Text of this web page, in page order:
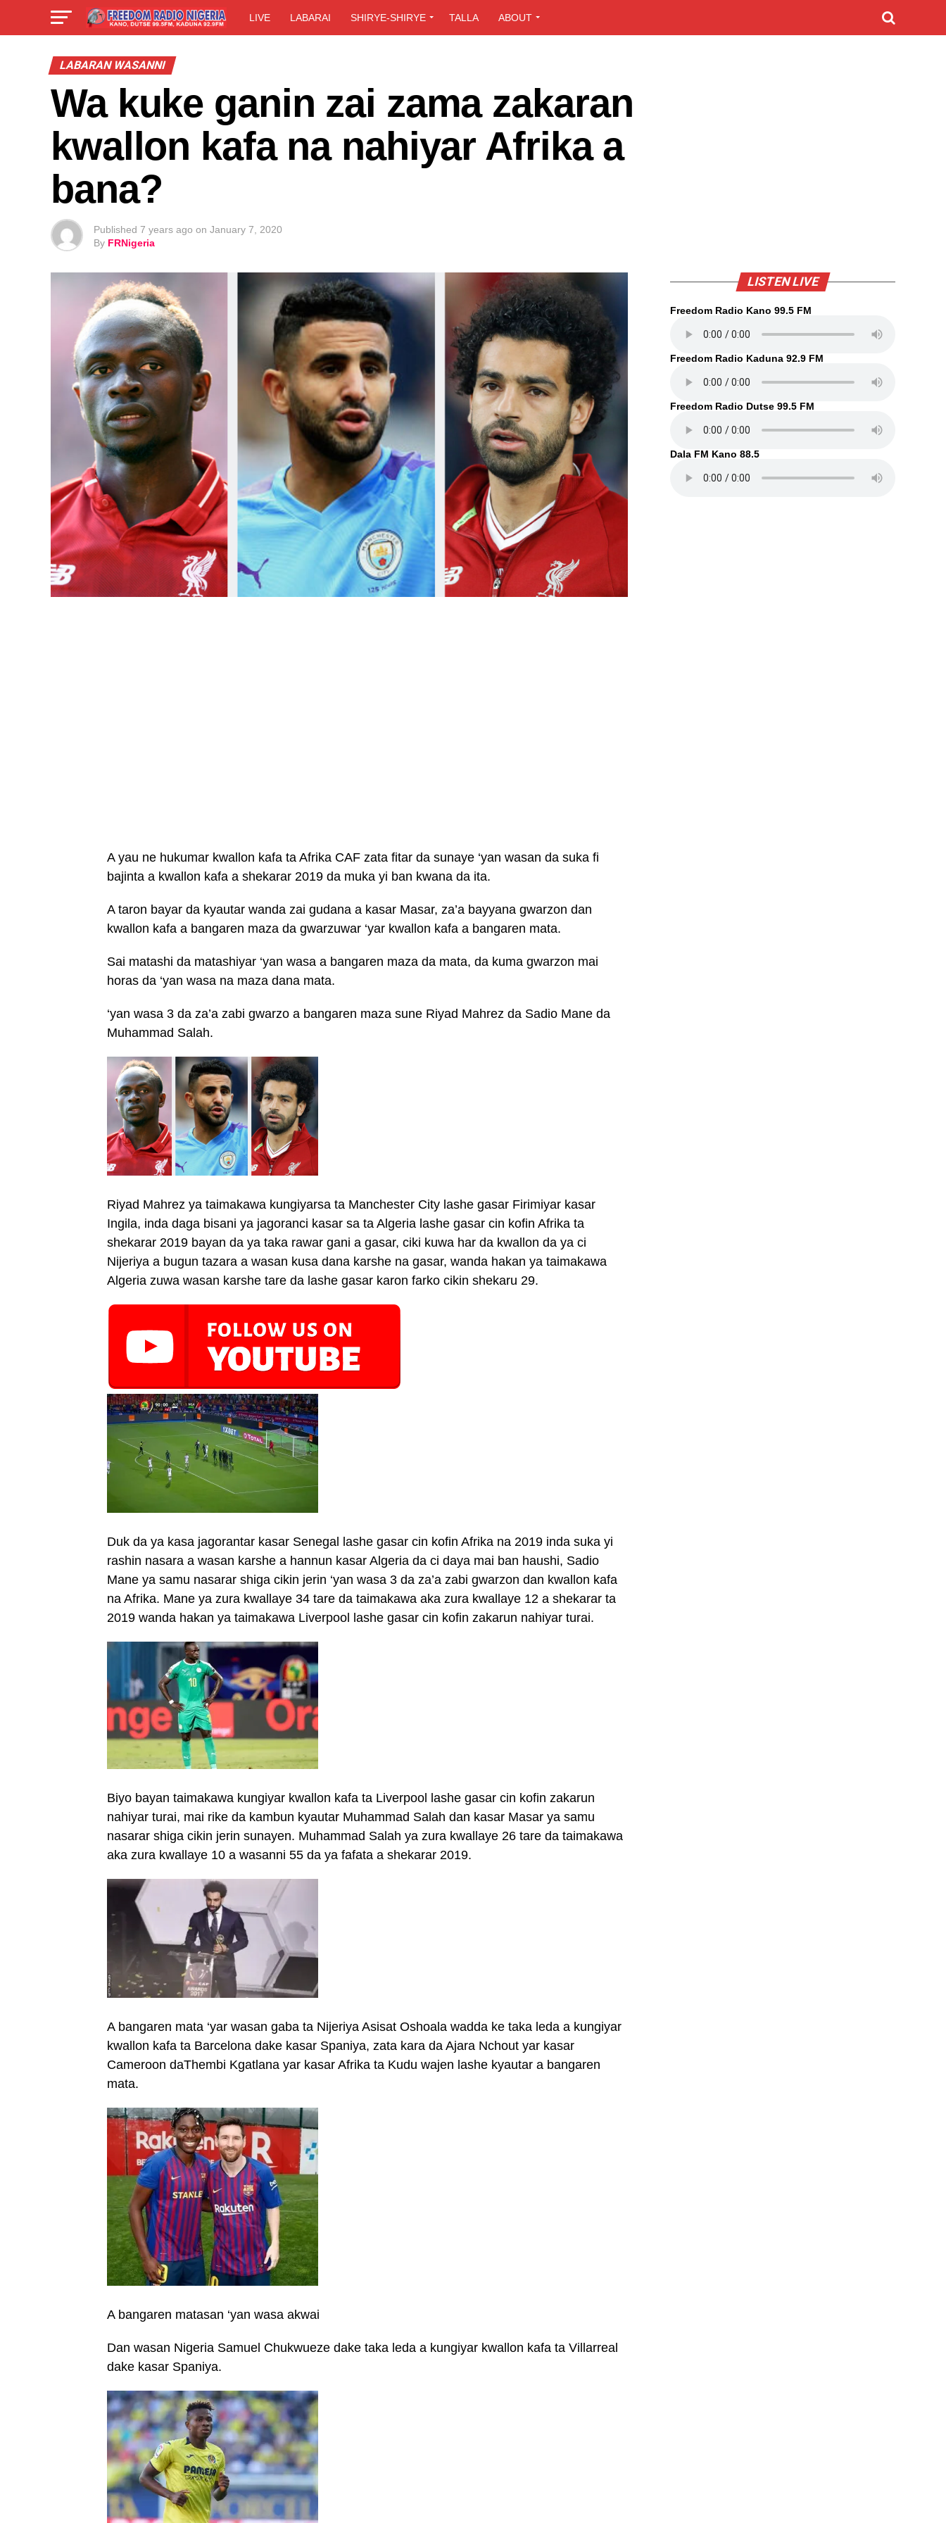
LIVE LABARAI SHIRYE-SHIRYE TALLA ABOUT
LABARAN WASANNI
Wa kuke ganin zai zama zakaran
kwallon kafa na nahiyar Afrika a
bana?
Published 7 years ago on January 7, 2020
By FRNigeria
A yau ne hukumar kwallon kafa ta Afrika CAF zata fitar da sunaye ‘yan wasan da suka fi
bajinta a kwallon kafa a shekarar 2019 da muka yi ban kwana da ita.
A taron bayar da kyautar wanda zai gudana a kasar Masar, za’a bayyana gwarzon dan
kwallon kafa a bangaren maza da gwarzuwar ‘yar kwallon kafa a bangaren mata.
Sai matashi da matashiyar ‘yan wasa a bangaren maza da mata, da kuma gwarzon mai
horas da ‘yan wasa na maza dana mata.
‘yan wasa 3 da za’a zabi gwarzo a bangaren maza sune Riyad Mahrez da Sadio Mane da
Muhammad Salah.
Riyad Mahrez ya taimakawa kungiyarsa ta Manchester City lashe gasar Firimiyar kasar
Ingila, inda daga bisani ya jagoranci kasar sa ta Algeria lashe gasar cin kofin Afrika ta
shekarar 2019 bayan da ya taka rawar gani a gasar, ciki kuwa har da kwallon da ya ci
Nijeriya a bugun tazara a wasan kusa dana karshe na gasar, wanda hakan ya taimakawa
Algeria zuwa wasan karshe tare da lashe gasar karon farko cikin shekaru 29.
Duk da ya kasa jagorantar kasar Senegal lashe gasar cin kofin Afrika na 2019 inda suka yi
rashin nasara a wasan karshe a hannun kasar Algeria da ci daya mai ban haushi, Sadio
Mane ya samu nasarar shiga cikin jerin ‘yan wasa 3 da za’a zabi gwarzon dan kwallon kafa
na Afrika. Mane ya zura kwallaye 34 tare da taimakawa aka zura kwallaye 12 a shekarar ta
2019 wanda hakan ya taimakawa Liverpool lashe gasar cin kofin zakarun nahiyar turai.
Biyo bayan taimakawa kungiyar kwallon kafa ta Liverpool lashe gasar cin kofin zakarun
nahiyar turai, mai rike da kambun kyautar Muhammad Salah dan kasar Masar ya samu
nasarar shiga cikin jerin sunayen. Muhammad Salah ya zura kwallaye 26 tare da taimakawa
aka zura kwallaye 10 a wasanni 55 da ya fafata a shekarar 2019.
A bangaren mata ‘yar wasan gaba ta Nijeriya Asisat Oshoala wadda ke taka leda a kungiyar
kwallon kafa ta Barcelona dake kasar Spaniya, zata kara da Ajara Nchout yar kasar
Cameroon daThembi Kgatlana yar kasar Afrika ta Kudu wajen lashe kyautar a bangaren
mata.
A bangaren matasan ‘yan wasa akwai
Dan wasan Nigeria Samuel Chukwueze dake taka leda a kungiyar kwallon kafa ta Villarreal
dake kasar Spaniya.
LISTEN LIVE
Freedom Radio Kano 99.5 FM
Freedom Radio Kaduna 92.9 FM
Freedom Radio Dutse 99.5 FM
Dala FM Kano 88.5